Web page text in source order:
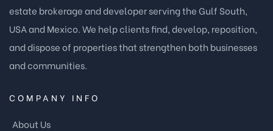
estate brokerage and developer serving the Gulf South,
USA and Mexico. We help clients find, develop, reposition,
and dispose of properties that strengthen both businesses
and communities.
COMPANY INFO
About Us